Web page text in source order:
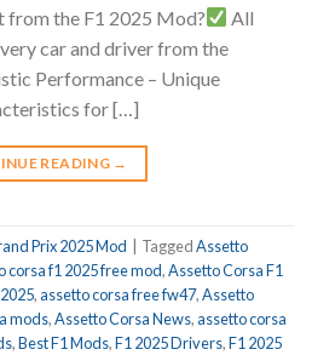
from the F1 2025 Mod?
All
car and driver from the
Performance – Unique
for […]
READING →
Prix 2025 Mod TaggedAssetto
corsa f1 2025 free mod,Assetto Corsa F1
,assetto corsa free fw47,Assetto
mods,Assetto Corsa News,assetto corsa
,Best F1 Mods,F1 2025 Drivers,F1 2025